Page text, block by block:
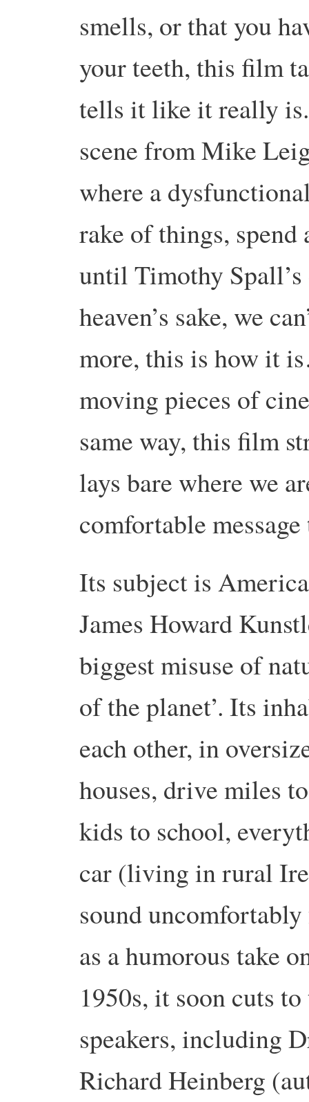
smells, or that you
your teeth, this film
tells it like it really
scene from Mike
where a
rake of things,
until Timothy Spall’s
heaven’s sake, we
more, this is how it
moving pieces of
same way, this film
lays bare where we
comfortable message
Its subject is
James Howard
biggest misuse of
of the planet’. Its
each other, in
houses, drive miles
kids to school,
car (living in rural
sound
as a humorous take
1950s, it soon cuts
speakers, including
Richard Heinberg